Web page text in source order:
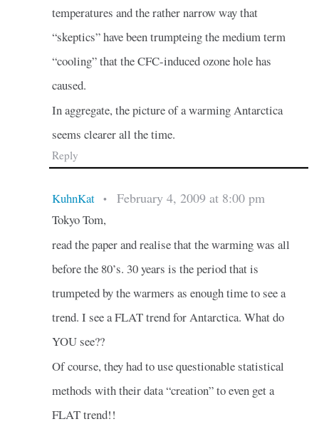
temperatures and the rather narrow way that
“skeptics” have been trumpteing the medium term
“cooling” that the CFC-induced ozone hole has
caused.
In aggregate, the picture of a warming Antarctica
seems clearer all the time.
Reply
KuhnKat • February 4, 2009 at 8:00 pm
Tokyo Tom,
read the paper and realise that the warming was all
before the 80’s. 30 years is the period that is
trumpeted by the warmers as enough time to see a
trend. I see a FLAT trend for Antarctica. What do
YOU see??
Of course, they had to use questionable statistical
methods with their data “creation” to even get a
FLAT trend!!